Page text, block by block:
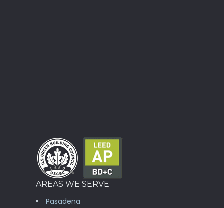
AREAS WE SERVE
Pasadena